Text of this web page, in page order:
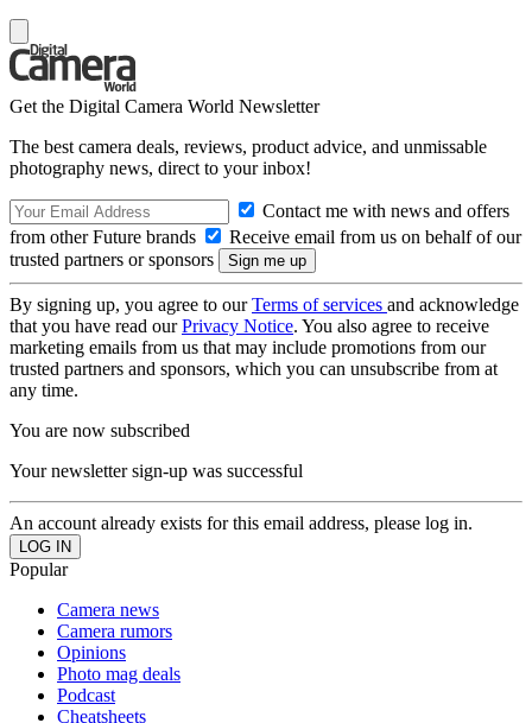
Get the Digital Camera World Newsletter
The best camera deals, reviews, product advice, and unmissable
photography news, direct to your inbox!
Contact me with news and offers
from other Future brands
Receive email from us on behalf of our
trusted partners or sponsors
By signing up, you agree to ourTerms of services and acknowledge
that you have read ourPrivacy Notice. You also agree to receive
marketing emails from us that may include promotions from our
trusted partners and sponsors, which you can unsubscribe from at
any time.
You are now subscribed
Your newsletter sign-up was successful
An account already exists for this email address, please log in.
Popular
Camera news
Camera rumors
Opinions
Photo mag deals
Podcast
Cheatsheets